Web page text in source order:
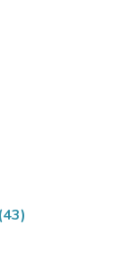
(43)